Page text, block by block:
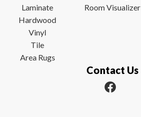
Laminate
Hardwood
Vinyl
Tile
Area Rugs
Room Visualizer
Contact Us